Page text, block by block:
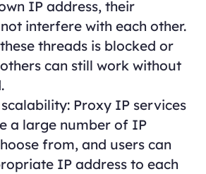
IP address, their
interfere with each other.
threads is blocked or
can still work without
Proxy IP services
a large number of IP
from, and users can
IP address to each